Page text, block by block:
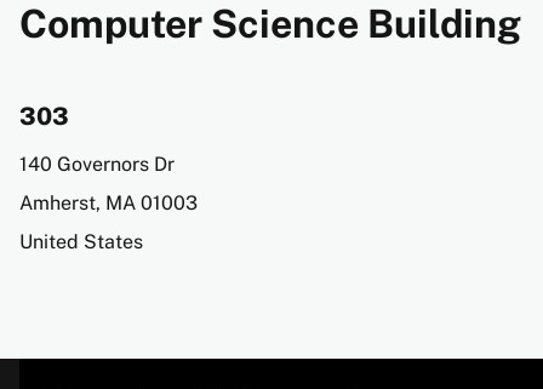
Computer Science Building
303
Address
140 Governors Dr
Amherst, MA 01003
United States